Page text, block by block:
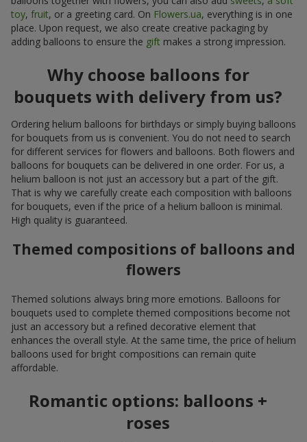
toy, fruit, or a greeting card. On Flowers.ua, everything is in one
place. Upon request, we also create creative packaging by
adding balloons to ensure the gift makes a strong impression.
Why choose balloons for
bouquets with delivery from us?
Ordering helium balloons for birthdays or simply buying balloons
for bouquets from us is convenient. You do not need to search
for different services for flowers and balloons. Both flowers and
balloons for bouquets can be delivered in one order. For us, a
helium balloon is not just an accessory but a part of the gift.
That is why we carefully create each composition with balloons
for bouquets, even if the price of a helium balloon is minimal.
High quality is guaranteed.
Themed compositions of balloons and
flowers
Themed solutions always bring more emotions. Balloons for
bouquets used to complete themed compositions become not
just an accessory but a refined decorative element that
enhances the overall style. At the same time, the price of helium
balloons used for bright compositions can remain quite
affordable.
Romantic options: balloons +
roses